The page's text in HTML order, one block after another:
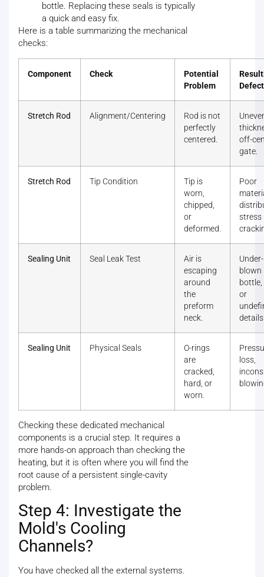
bottle. Replacing these seals is typically
a quick and easy fix.
Here is a table summarizing the mechanical
checks:
Component Check
Potential
Problem
Defect
Stretch Rod Alignment/Centering
Rod is not
perfectly
centered.
off-
gate.
Stretch Rod Tip Condition
Tip is
worn,
chipped,
or
deformed.
Poor
stress
Sealing Unit Seal Leak Test
Air is
escaping
around
the
preform
neck.
Under-
blown
bottle,
or
Sealing Unit Physical Seals
O-rings
are
cracked,
hard, or
worn.
loss,
Checking these dedicated mechanical
components is a crucial step. It requires a
more hands-on approach than checking the
heating, but it is often where you will find the
root cause of a persistent single-cavity
problem.
Step 4: Investigate the
Mold's Cooling
Channels?
You have checked all the external systems.